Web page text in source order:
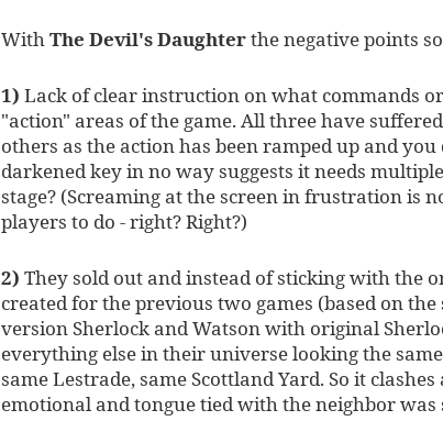
With The Devil's Daughterthe negative points
1) Lack of clear instruction on what commands
"action" areas of the game. All three have
others as the action has been ramped up and
darkened key in no way suggests it needs
stage? (Screaming at the screen in frustration is
players to do - right? Right?)
2) They sold out and instead of sticking with the
created for the previous two games (based on
version Sherlock and Watson with original
everything else in their universe looking the
same Lestrade, same Scottland Yard. So it
emotional and tongue tied with the neighbor was